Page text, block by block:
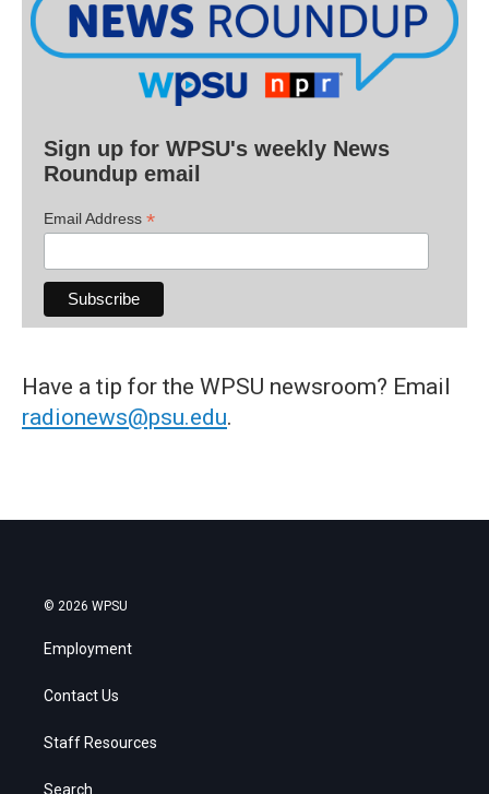
Sign up for WPSU's weekly News
Roundup email
Email Address *
Have a tip for the WPSU newsroom? Email
radionews@psu.edu.
© 2026 WPSU
Employment
Contact Us
Staff Resources
Search